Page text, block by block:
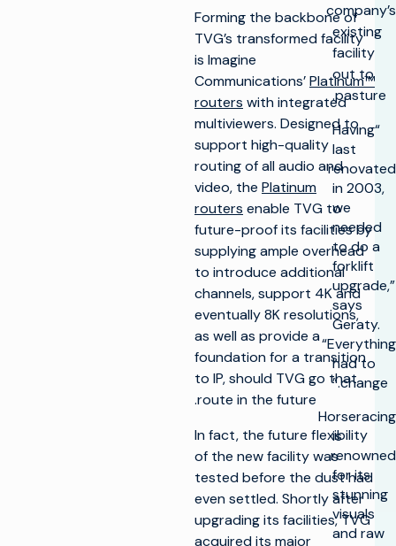
company’s
existing
facility
out to
pasture.
“Having
last
renovated
in 2003,
we
needed
to do a
forklift
upgrade,”
says
Geraty.
“Everything
had to
change.”
Horseracing
is
renowned
for its
stunning
visuals
and raw
Forming the backbone of
TVG’s transformed facility
is Imagine
Communications’Platinum™
routers with integrated
multiviewers. Designed to
support high-quality
routing of all audio and
video, the Platinum
routers enable TVG to
future-proof its facilities by
supplying ample overhead
to introduce additional
channels, support 4K and
eventually 8K resolutions,
as well as provide a
foundation for a transition
to IP, should TVG go that
route in the future.
In fact, the future flexibility
of the new facility was
tested before the dust had
even settled. Shortly after
upgrading its facilities, TVG
acquired its major